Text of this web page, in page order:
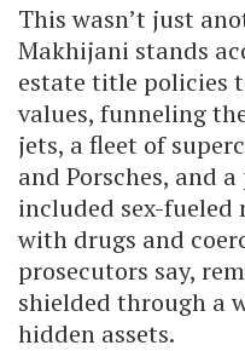
This wasn’t just
Makhijani stands
estate title policies
values, funneling
jets, a fleet of
and Porsches, and
included sex-fueled
with drugs and
prosecutors say,
shielded through a
hidden assets.